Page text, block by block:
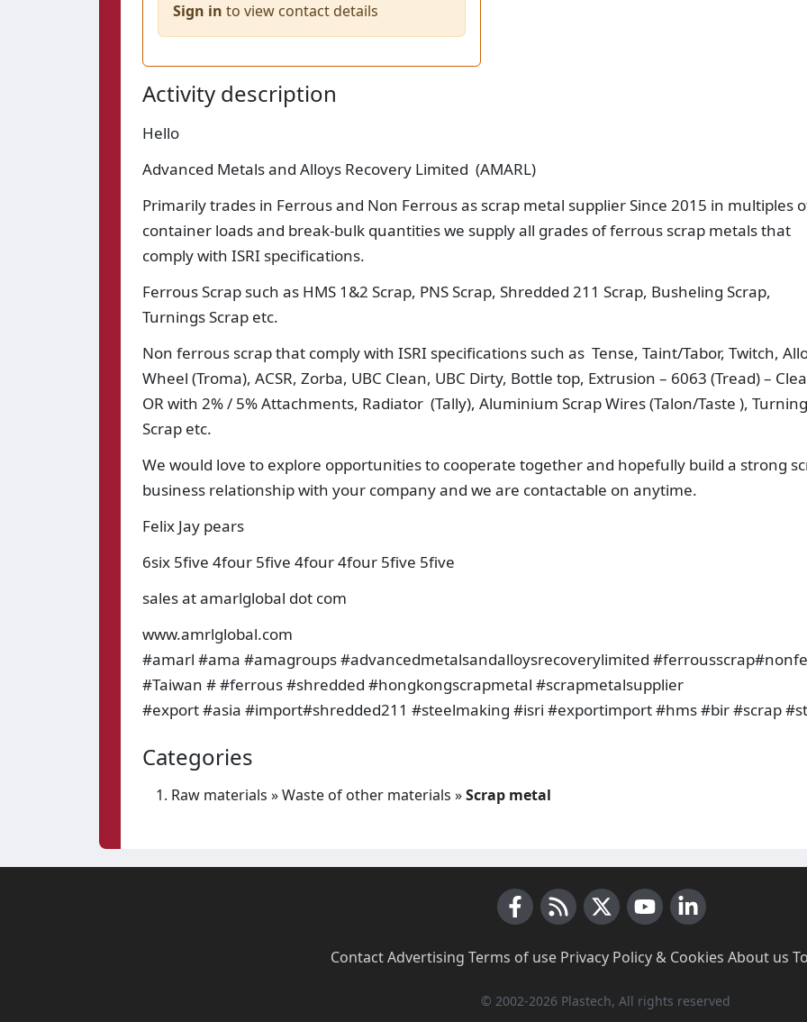
Sign in to view contact details
Activity description
Hello
Advanced Metals and Alloys Recovery Limited (AMARL)
Primarily trades in Ferrous and Non Ferrous as scrap metal supplier Since 2015 in multiples
container loads and break-bulk quantities we supply all grades of ferrous scrap metals that
comply with ISRI specifications.
Ferrous Scrap such as HMS 1&2 Scrap, PNS Scrap, Shredded 211 Scrap, Busheling Scrap,
Turnings Scrap etc.
Non ferrous scrap that comply with ISRI specifications such as Tense, Taint/Tabor, Twitch,
Wheel (Troma), ACSR, Zorba, UBC Clean, UBC Dirty, Bottle top, Extrusion – 6063 (Tread) –
OR with 2% / 5% Attachments, Radiator (Tally), Aluminium Scrap Wires (Talon/Taste ),
Scrap etc.
We would love to explore opportunities to cooperate together and hopefully build a strong
business relationship with your company and we are contactable on anytime.
Felix Jay pears
6six 5five 4four 5five 4four 4four 5five 5five
sales at amarlglobal dot com
www.amrlglobal.com
#amarl #ama #amagroups #advancedmetalsandalloysrecoverylimited
#Taiwan # #ferrous #shredded #hongkongscrapmetal #scrapmetalsupplier
#export #asia #import#shredded211 #steelmaking #isri #exportimport #hms #bir #scrap
Categories
Raw materials »Waste of other materials »Scrap metal
Contact·Advertising Terms of use· Privacy Policy & Cookies About us
© 2002-2026 Plastech, All rights reserved